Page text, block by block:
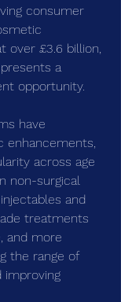
consumer
over £3.6 billion,
a
opportunity.
have
enhancements,
across age
non-surgical
and
treatments
and more
the range of
improving